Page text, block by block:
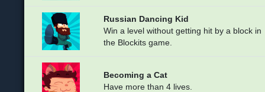
Russian Dancing Kid
Win a level without getting hit by a block in
the Blockits game.
Becoming a Cat
Have more than 4 lives.